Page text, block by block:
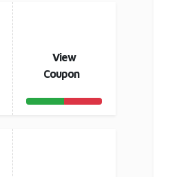
View
Coupon